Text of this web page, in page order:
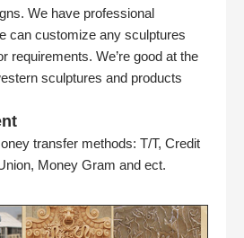
We have professional
can customize any sculptures
requirements. We’re good at the
sculptures and products
transfer methods: T/T, Credit
Money Gram and ect.